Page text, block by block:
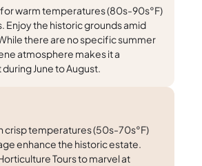
for warm temperatures (80s-90s°F)
Enjoy the historic grounds amid
there are no specific summer
atmosphere makes it a
June to August.
crisp temperatures (50s-70s°F)
enhance the historic estate.
Tours to marvel at